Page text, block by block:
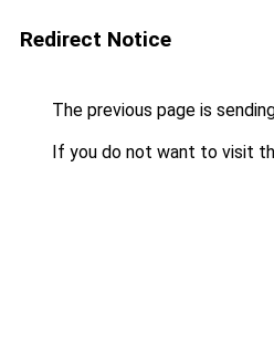
Redirect Notice
The previous page is
If you do not want to visit